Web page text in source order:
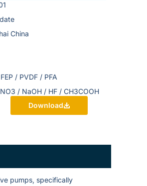
China
/ PVDF / PFA
/ NaOH / HF / CH3COOH
Download
pumps, specifically